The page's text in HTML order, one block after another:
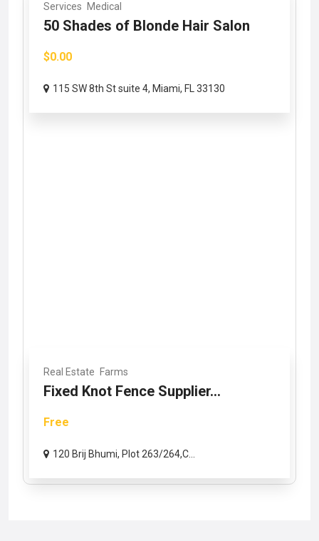
Services Medical
50 Shades of Blonde Hair Salon
$0.00
115 SW 8th St suite 4, Miami, FL 33130
Real Estate Farms
Fixed Knot Fence Supplier...
Free
120 Brij Bhumi, Plot 263/264,C...